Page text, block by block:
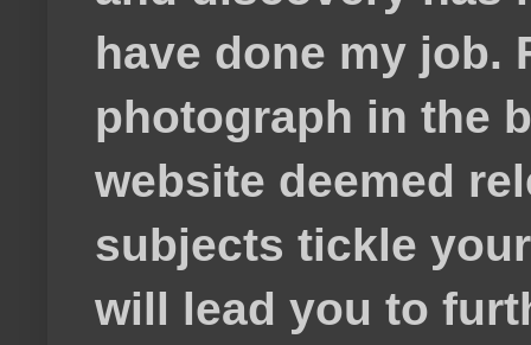
have done my job.
photograph in the
website deemed
subjects tickle
will lead you to